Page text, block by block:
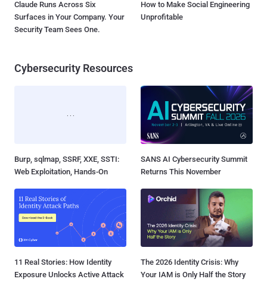
Claude Runs Across Six
Surfaces in Your Company. Your
Security Team Sees One.
How to Make Social Engineering
Unprofitable
Cybersecurity Resources
Burp, sqlmap, SSRF, XXE, SSTI:
Web Exploitation, Hands-On
SANS AI Cybersecurity Summit
Returns This November
11 Real Stories: How Identity
Exposure Unlocks Active Attack
The 2026 Identity Crisis: Why
Your IAM is Only Half the Story